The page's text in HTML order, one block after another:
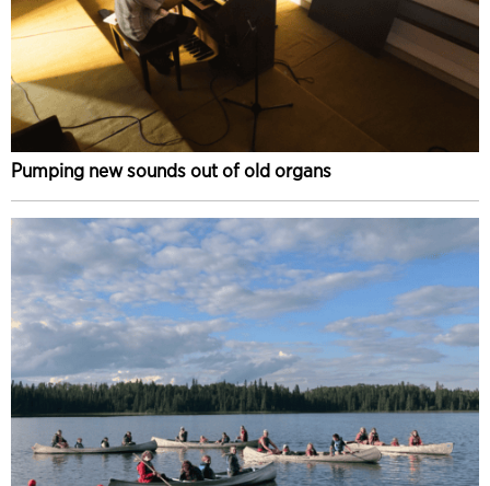
Pumping new sounds out of old organs